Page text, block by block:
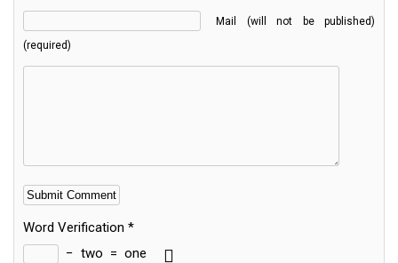
Mail (will not be published)
(required)
Word Verification *
− two = one